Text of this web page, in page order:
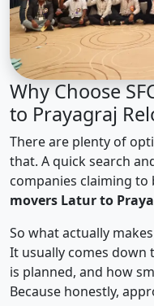
Why Choose
to Prayagraj
There are plenty of
that. A quick search
companies claiming to
movers Latur to
So what actually
It usually comes down
is planned, and how
Because honestly,